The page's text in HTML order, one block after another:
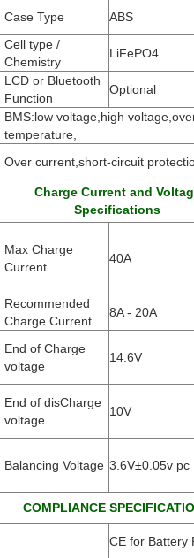
Case Type ABS
Cell type /
Chemistry
LiFePO4
LCD or Bluetooth
Function
Optional
BMS:low voltage,high
temperature,
Over current,short-circuit
Charge Current and
Specifications
Max Charge
Current
40A
Recommended
Charge Current
8A - 20A
End of Charge
voltage
14.6V
End of disCharge
voltage
10V
Balancing Voltage 3.6V±0.05v pc
COMPLIANCE
CE for Battery